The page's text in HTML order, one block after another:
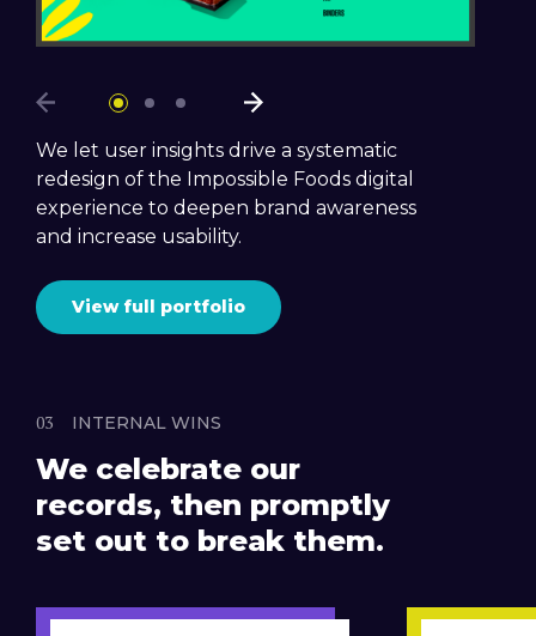
We let user insights drive a systematic
redesign of the Impossible Foods digital
experience to deepen brand awareness
and increase usability.
View full portfolio
INTERNAL WINS
We celebrate our
records, then promptly
set out to break them.